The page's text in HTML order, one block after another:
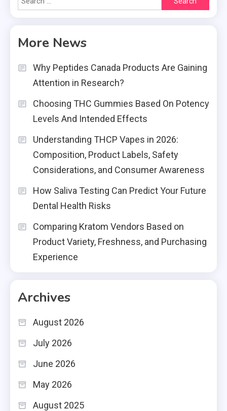
for:
More News
Why Peptides Canada Products Are Gaining
Attention in Research?
Choosing THC Gummies Based On Potency
Levels And Intended Effects
Understanding THCP Vapes in 2026:
Composition, Product Labels, Safety
Considerations, and Consumer Awareness
How Saliva Testing Can Predict Your Future
Dental Health Risks
Comparing Kratom Vendors Based on
Product Variety, Freshness, and Purchasing
Experience
Archives
August 2026
July 2026
June 2026
May 2026
August 2025